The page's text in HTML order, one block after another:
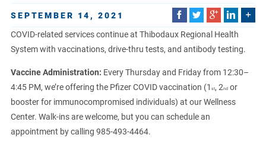
SEPTEMBER 14, 2021
COVID-related services continue at Thibodaux Regional Health
System with vaccinations, drive-thru tests, and antibody testing.
Vaccine Administration: Every Thursday and Friday from 12:30–
4:45 PM, we’re offering the Pfizer COVID vaccination (1 st, 2ndor
booster for immunocompromised individuals) at our Wellness
Center. Walk-ins are welcome, but you can schedule an
appointment by calling 985-493-4464.